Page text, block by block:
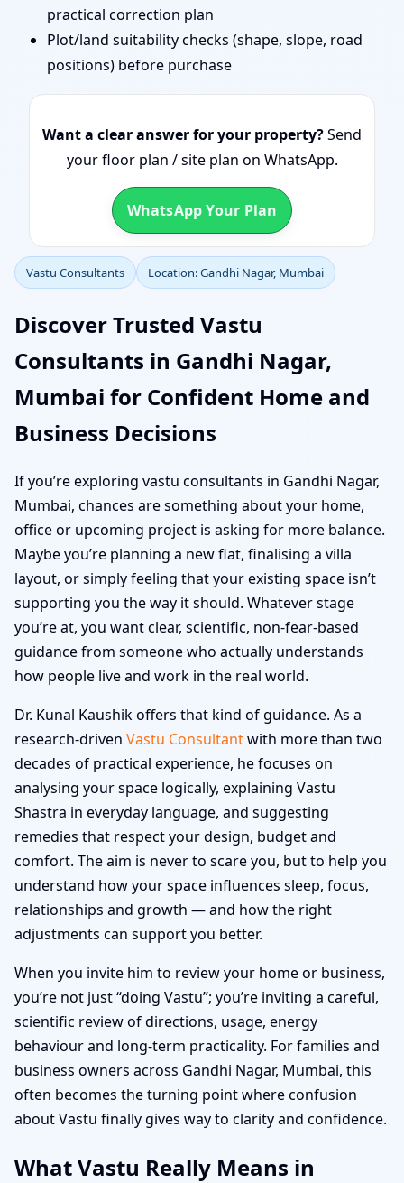
practical correction plan
Plot/land suitability checks (shape, slope, road
positions) before purchase
Want a clear answer for your property?Send
your floor plan / site plan on WhatsApp.
WhatsApp Your Plan
Vastu Consultants Location: Gandhi Nagar, Mumbai
Discover Trusted Vastu
Consultants in Gandhi Nagar,
Mumbai for Confident Home and
Business Decisions
If you’re exploring vastu consultants in Gandhi Nagar,
Mumbai, chances are something about your home,
office or upcoming project is asking for more balance.
Maybe you’re planning a new flat, finalising a villa
layout, or simply feeling that your existing space isn’t
supporting you the way it should. Whatever stage
you’re at, you want clear, scientific, non-fear-based
guidance from someone who actually understands
how people live and work in the real world.
Dr. Kunal Kaushik offers that kind of guidance. As a
research-driven Vastu Consultantwith more than two
decades of practical experience, he focuses on
analysing your space logically, explaining Vastu
Shastra in everyday language, and suggesting
remedies that respect your design, budget and
comfort. The aim is never to scare you, but to help you
understand how your space influences sleep, focus,
relationships and growth — and how the right
adjustments can support you better.
When you invite him to review your home or business,
you’re not just “doing Vastu”; you’re inviting a careful,
scientific review of directions, usage, energy
behaviour and long-term practicality. For families and
business owners across Gandhi Nagar, Mumbai, this
often becomes the turning point where confusion
about Vastu finally gives way to clarity and confidence.
What Vastu Really Means in